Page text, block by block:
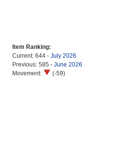
Item Ranking:
Current: 644 - July 2026
Previous: 585 - June 2026
Movement:
(-59)